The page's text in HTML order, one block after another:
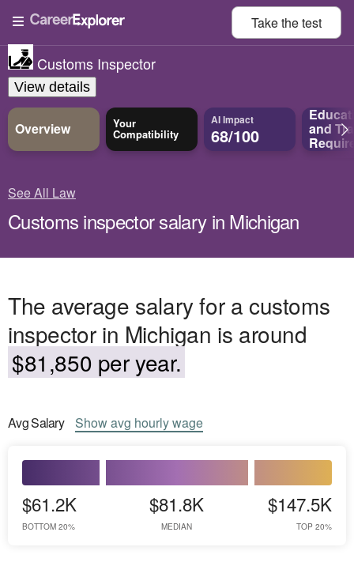
Take thetest
Customs Inspector
View details
Overview Your
Compatibility
AI Impact
68/100 and
See All Law
Customs inspector salary in Michigan
The average salary for a customs
inspector in Michigan is around
$81,850 per year.
AvgSalary Showavg hourly wage
$61.2K
BOTTOM 20%
$81.8K
MEDIAN
$147.5K
TOP 20%